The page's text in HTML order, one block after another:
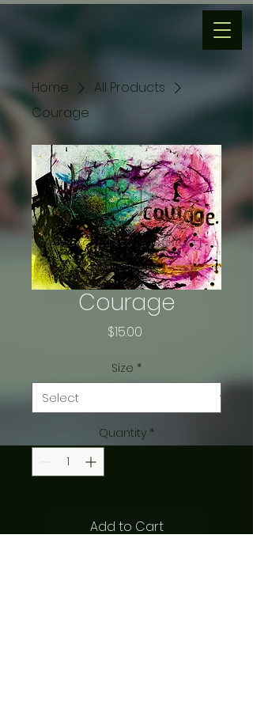
Home
All Products
Courage
Courage
$15.00Price
Size *
Quantity *
Add to Cart